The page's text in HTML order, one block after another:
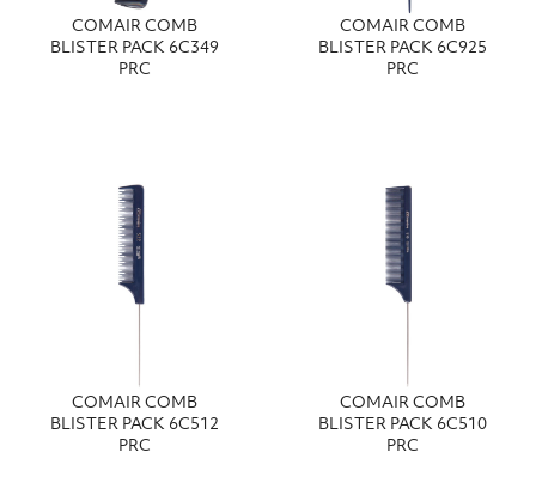
COMAIR COMB
BLISTER PACK 6C349
PRC
COMAIR COMB
BLISTER PACK 6C925
PRC
COMAIR COMB
BLISTER PACK 6C512
PRC
COMAIR COMB
BLISTER PACK 6C510
PRC